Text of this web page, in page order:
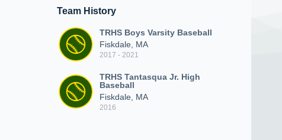
Team History
TRHS Boys Varsity Baseball
Fiskdale, MA
2017 - 2021
TRHS Tantasqua Jr. High
Baseball
Fiskdale, MA
2016